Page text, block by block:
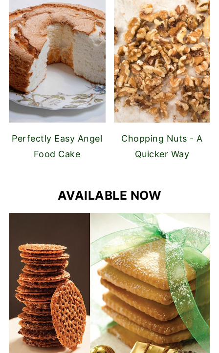
Perfectly Easy Angel
Food Cake
Chopping Nuts - A
Quicker Way
AVAILABLE NOW